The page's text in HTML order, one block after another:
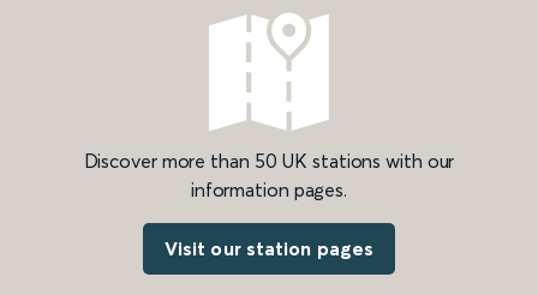
Discover more than 50 UK stations with our
information pages.
Visit our station pages